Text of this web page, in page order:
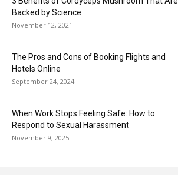
Backed by Science
November 12, 2021
The Pros and Cons of Booking Flights and
Hotels Online
September 24, 2024
When Work Stops Feeling Safe: How to
Respond to Sexual Harassment
November 9, 2025